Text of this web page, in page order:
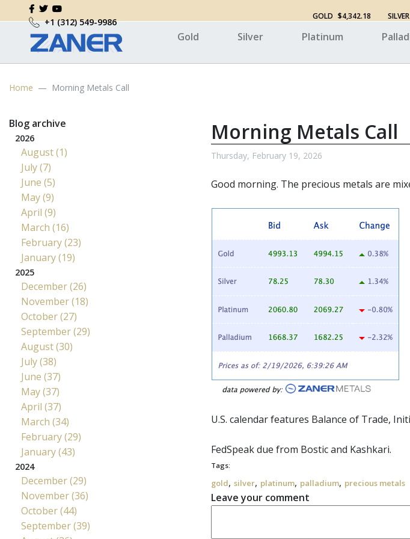
+1 (312) 549-9986
GOLD $4,342.18 SILVER
Gold Silver Platinum
Home Morning Metals Call
Morning Metals Call
Thursday, February 19, 2026
Good morning. The precious metals are
U.S. calendar features Balance of Trade,
FedSpeakdue from Bostic and Kashkari.
Tags:
gold, silver, platinum, palladium, precious metals
Leave your comment
Blog archive
2026
August (1)
July (7)
June (5)
May (9)
April (9)
March (16)
February (23)
January (19)
2025
December (26)
November (18)
October (27)
September (29)
August (30)
July (38)
June (37)
May (37)
April (37)
March (34)
February (29)
January (43)
2024
December (29)
November (36)
October (44)
September (39)